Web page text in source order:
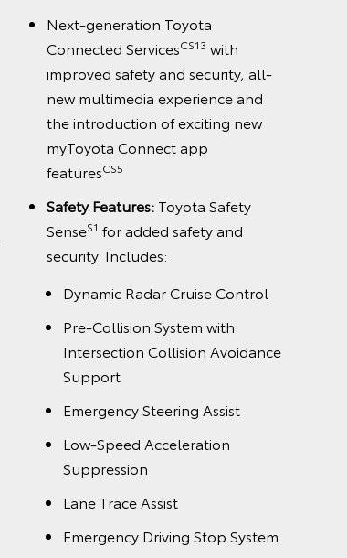
Next-generation Toyota
Connected ServicesCS13 with
improved safety and security, all-
new multimedia experience and
the introduction of exciting new
myToyota Connect app
featuresCS5
Safety Features: Toyota Safety
SenseS1 for added safety and
security. Includes:
Dynamic Radar Cruise Control
Pre-Collision System with
Intersection Collision Avoidance
Support
Emergency Steering Assist
Low-Speed Acceleration
Suppression
Lane Trace Assist
Emergency Driving Stop System